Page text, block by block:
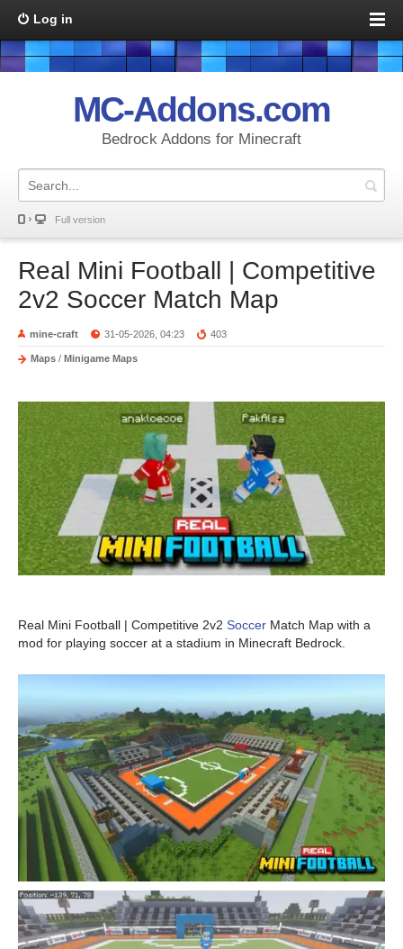
Log in
MC-Addons.com
Bedrock Addons for Minecraft
Full version
Real Mini Football | Competitive
2v2 Soccer Match Map
mine-craft 31-05-2026, 04:23 403
Maps / Minigame Maps
Real Mini Football | Competitive 2v2 Soccer Match Map with a
mod for playing soccer at a stadium in Minecraft Bedrock.